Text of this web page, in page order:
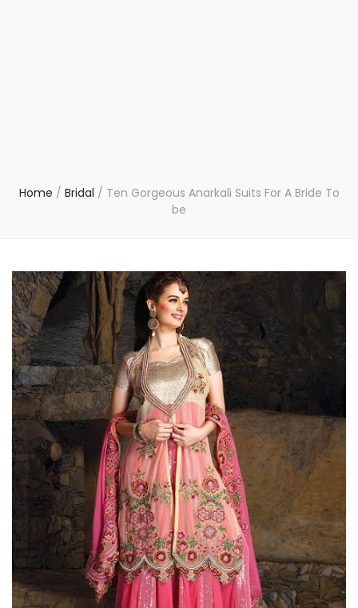
Home / Bridal / Ten Gorgeous Anarkali Suits For A Bride To
be